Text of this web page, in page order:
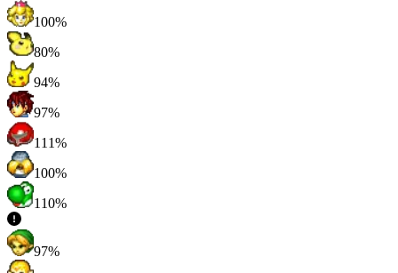
100%
80%
94%
97%
111%
100%
110%
97%